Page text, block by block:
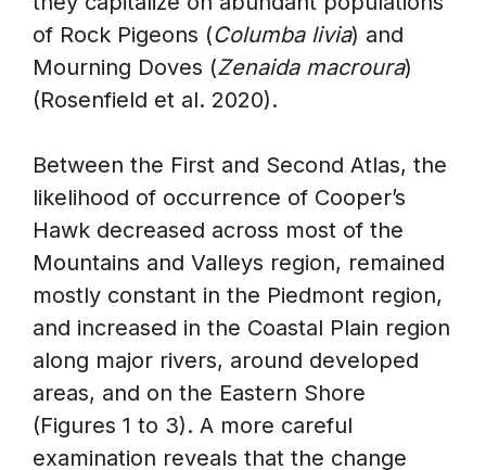
of Rock Pigeons (Columba livia) and
Mourning Doves (Zenaida macroura)
(Rosenfield et al. 2020).
Between the First and Second Atlas, the
likelihood of occurrence of Cooper’s
Hawk decreased across most of the
Mountains and Valleys region, remained
mostly constant in the Piedmont region,
and increased in the Coastal Plain region
along major rivers, around developed
areas, and on the Eastern Shore
(Figures 1 to 3). A more careful
examination reveals that the change